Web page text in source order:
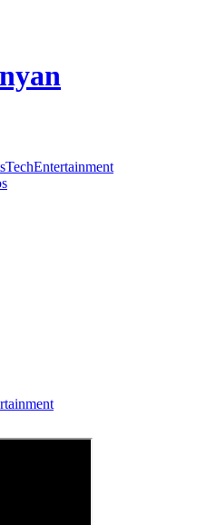
TechEntertainment